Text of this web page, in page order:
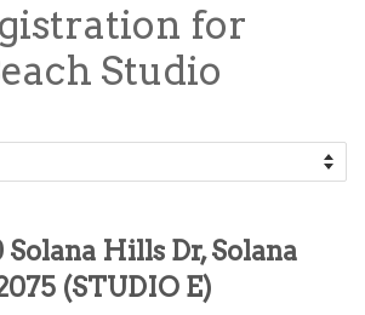
for
Studio
Solana Hills Dr, Solana
(STUDIO E)